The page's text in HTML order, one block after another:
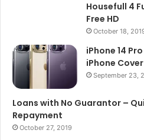
Housefull 4
Free HD
October 18,
iPhone 14
iPhone
September 23,
Loans with No Guarantor –
Repayment
October 27, 2019